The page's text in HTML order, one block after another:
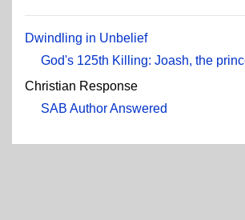
Dwindling in Unbelief
God's 125th Killing: Joash, the
Christian Response
SAB Author Answered